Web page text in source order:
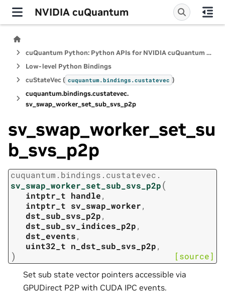
NVIDIA cuQuantum
cuQuantum Python: Python APIs for NVIDIA cuQuantum SDK
Low-level Python Bindings
cuStateVec ( cuquantum.bindings.custatevec )
cuquantum.bindings.custatevec.
sv_swap_worker_set_sub_svs_p2p
sv_swap_worker_set_su
b_svs_p2p
cuquantum. bindings. custatevec.
sv_swap_worker_set_sub_svs_p2p(
intptr_t handle,
intptr_t sv_swap_worker,
dst_sub_svs_p2p,
dst_sub_sv_indices_p2p,
dst_events,
uint32_t n_dst_sub_svs_p2p,
) [source]
Set sub state vector pointers accessible via
GPUDirect P2P with CUDA IPC events.